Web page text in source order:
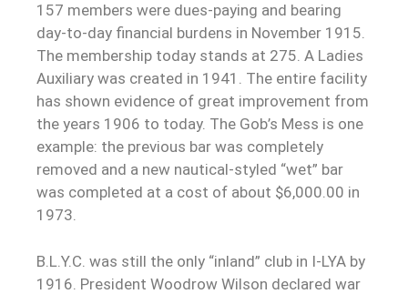
157 members were dues-paying and bearing
day-to-day financial burdens in November 1915.
The membership today stands at 275. A Ladies
Auxiliary was created in 1941. The entire facility
has shown evidence of great improvement from
the years 1906 to today. The Gob’s Mess is one
example: the previous bar was completely
removed and a new nautical-styled “wet” bar
was completed at a cost of about $6,000.00 in
1973.
B.L.Y.C. was still the only “inland” club in I-LYA by
1916. President Woodrow Wilson declared war